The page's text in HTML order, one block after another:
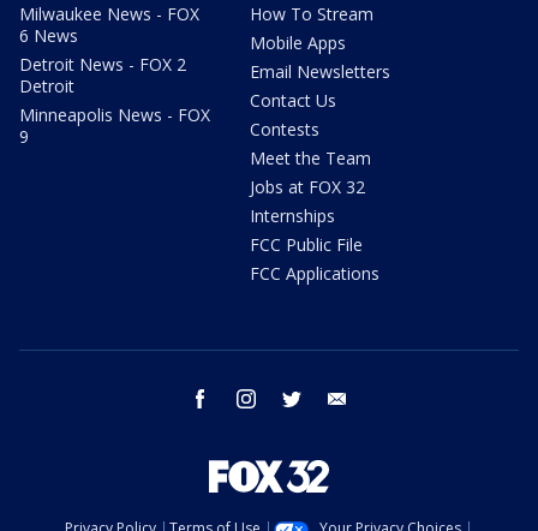
Milwaukee News - FOX
6 News
Detroit News - FOX 2
Detroit
Minneapolis News - FOX
9
How To Stream
Mobile Apps
Email Newsletters
Contact Us
Contests
Meet the Team
Jobs at FOX 32
Internships
FCC Public File
FCC Applications
facebook instagram twitter